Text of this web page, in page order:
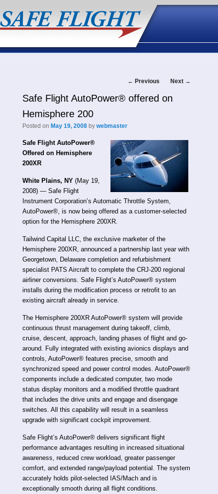
Post
navigation
← Previous Next →
Safe Flight AutoPower® offered on
Hemisphere 200
Posted on May 19, 2008 by webmaster
Safe Flight AutoPower®
Offered on Hemisphere
200XR
White Plains, NY (May 19,
2008) — Safe Flight
Instrument Corporation’s Automatic Throttle System,
AutoPower®, is now being offered as a customer-selected
option for the Hemisphere 200XR.
Tailwind Capital LLC, the exclusive marketer of the
Hemisphere 200XR, announced a partnership last year with
Georgetown, Delaware completion and refurbishment
specialist PATS Aircraft to complete the CRJ-200 regional
airliner conversions. Safe Flight’s AutoPower® system
installs during the modification process or retrofit to an
existing aircraft already in service.
The Hemisphere 200XR AutoPower® system will provide
continuous thrust management during takeoff, climb,
cruise, descent, approach, landing phases of flight and go-
around. Fully integrated with existing avionics displays and
controls, AutoPower® features precise, smooth and
synchronized speed and power control modes. AutoPower®
components include a dedicated computer, two mode
status display monitors and a modified throttle quadrant
that includes the drive units and engage and disengage
switches. All this capability will result in a seamless
upgrade with significant cockpit improvement.
Safe Flight’s AutoPower® delivers significant flight
performance advantages resulting in increased situational
awareness, reduced crew workload, greater passenger
comfort, and extended range/payload potential. The system
accurately holds pilot-selected IAS/Mach and is
exceptionally smooth during all flight conditions.